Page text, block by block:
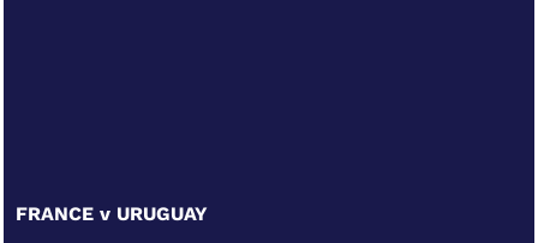
FRANCE v URUGUAY